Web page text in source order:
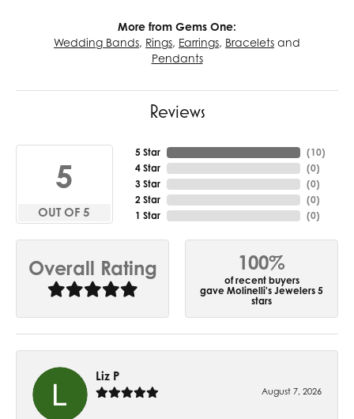
More from Gems One:
Wedding Bands, Rings, Earrings, Bracelets and
Pendants
Reviews
5
OUT OF 5
5 Star
4 Star
3 Star
2 Star
1 Star
(10)
(0)
(0)
(0)
(0)
Overall Rating 100%
of recent buyers
gave Molinelli's Jewelers 5
stars
Liz P
August 7, 2026